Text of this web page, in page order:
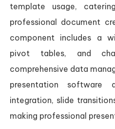
template usage,
professional document
component includes a
pivot tables, and
comprehensive data
presentation software
integration, slide
making professional